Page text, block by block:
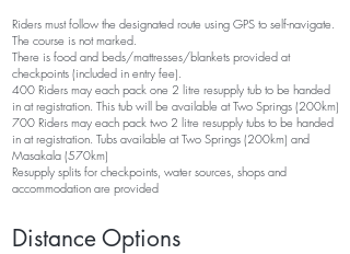
Riders must follow the designated route using GPS to self-navigate.
The course is not marked.
There is food and beds/mattresses/blankets provided at
checkpoints (included in entry fee).
400 Riders may each pack one 2 litre resupply tub to be handed
in at registration. This tub will be available at Two Springs (200km)
700 Riders may each pack two 2 litre resupply tubs to be handed
in at registration. Tubs available at Two Springs (200km) and
Masakala (570km)
Resupply splits for checkpoints, water sources, shops and
accommodation are provided
Distance Options